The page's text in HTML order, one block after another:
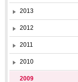
2013
2012
2011
2010
2009